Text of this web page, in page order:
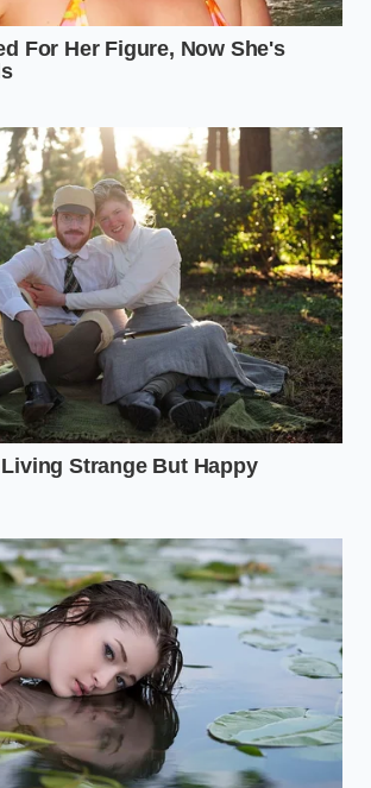
juices act as a texture saboteur
directly over crispy seared crusts
from the Prep
a forty-four-year-old butcher and
developer based in Columbus,
upon this molecular bypass during a
crisis. “We had forty pounds of
had been over-kneaded by an
recalls. “The meat was tacky,
paste. If we pressed those
have bounced off the plate.”
the batch, Vance whisked a
of boiling water into the raw grind
**The transformation was
relaxed, became pliable, and
the delicate, crumble-in-your-mouth
steakhouse blend.
Thermal Rescue to
Kneaded Supermarket Pack